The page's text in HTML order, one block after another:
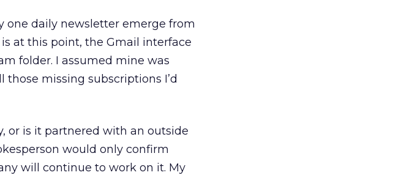
one daily newsletter emerge from
at this point, the Gmail interface
folder. I assumed mine was
those missing subscriptions I’d
or is it partnered with an outside
would only confirm
will continue to work on it. My